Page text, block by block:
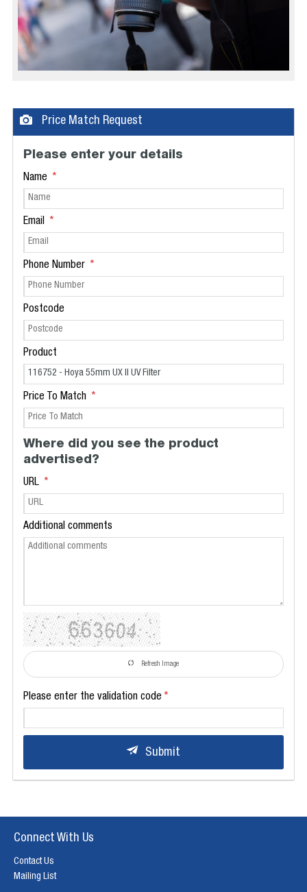
Price Match Request
Please enter your details
Name
Email
Phone Number
Postcode
Product
Price To Match
Where did you see the product
advertised?
URL
Additional comments
Refresh Image
Please enter the validation code
Submit
Connect With Us
Contact Us
Mailing List